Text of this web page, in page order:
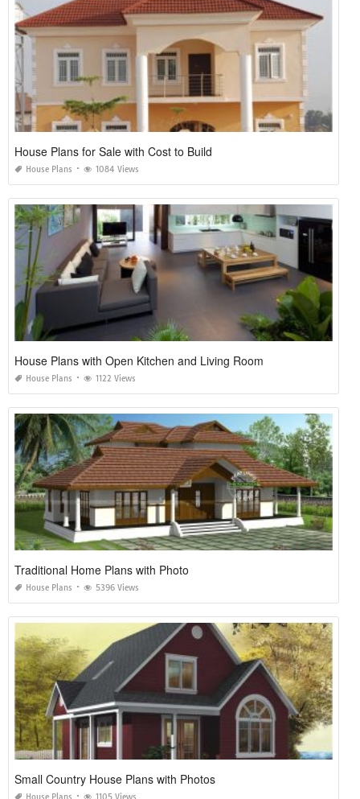
House Plans for Sale with Cost to Build
House Plans 1084 Views
House Plans with Open Kitchen and Living Room
House Plans 1122 Views
Traditional Home Plans with Photo
House Plans 5396 Views
Small Country House Plans with Photos
House Plans 1105 Views